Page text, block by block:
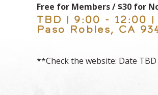
Free for Members / $30 for
TBD | 9:00 - 12:00
Paso Robles, CA
**Check the website: Date